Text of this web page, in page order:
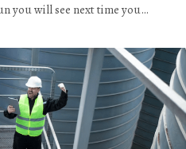
you will see next time you…